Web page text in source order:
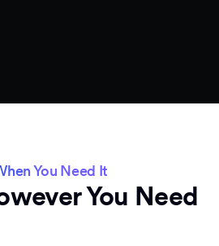
You Need It
You Need